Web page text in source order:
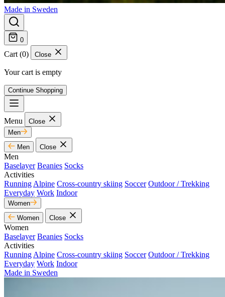
Made in Sweden
0
Cart (0) Close
Your cart is empty
Continue Shopping
Menu
Close
Men
Men
Close
Men
Baselayer Beanies Socks
Activities
Running Alpine Cross-country skiing Soccer Outdoor / Trekking
Everyday Work Indoor
Women
Women
Close
Women
Baselayer Beanies Socks
Activities
Running Alpine Cross-country skiing Soccer Outdoor / Trekking
Everyday Work Indoor
Made in Sweden